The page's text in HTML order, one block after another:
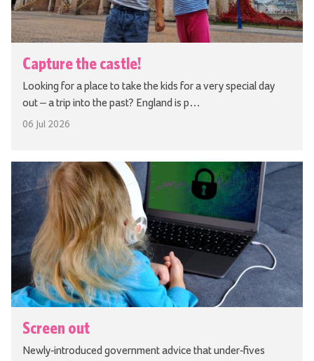
Capture the castle!
Looking for a place to take the kids for a very special day
out – a trip into the past? England is p…
06 Jul 2026
Screen out
Newly-introduced government advice that under-fives